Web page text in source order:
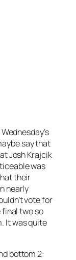
say that
Josh Krajcik
was
their
nearly
vote for
two so
It was quite
bottom 2: